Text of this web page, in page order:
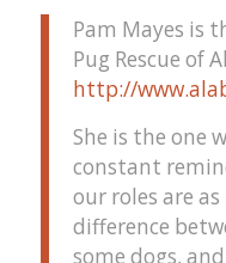
Pam Mayes is
Pug Rescue of
http://
She is the one
constant
our roles are
difference
some dogs,